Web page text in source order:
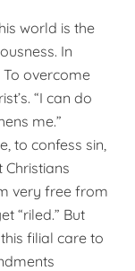
world is the
In
To overcome
“I can do
me.”
to confess sin,
very free from
“riled.” But
filial care to